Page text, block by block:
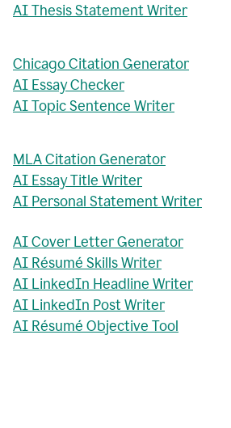
AI Thesis Statement Writer
Chicago Citation Generator
AI Essay Checker
AI Topic Sentence Writer
MLA Citation Generator
AI Essay Title Writer
AI Personal Statement Writer
AI Cover Letter Generator
AI Résumé Skills Writer
AI LinkedIn Headline Writer
AI LinkedIn Post Writer
AI Résumé Objective Tool